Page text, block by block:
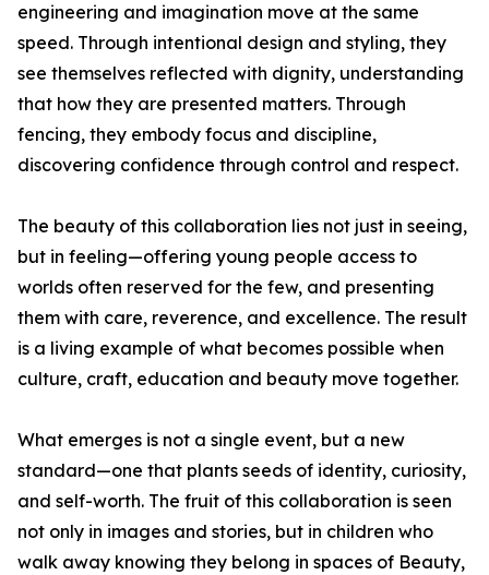
engineering and imagination move at the same
speed. Through intentional design and styling, they
see themselves reflected with dignity, understanding
that how they are presented matters. Through
fencing, they embody focus and discipline,
discovering confidence through control and respect.
The beauty of this collaboration lies not just in seeing,
but in feeling—offering young people access to
worlds often reserved for the few, and presenting
them with care, reverence, and excellence. The result
is a living example of what becomes possible when
culture, craft, education and beauty move together.
What emerges is not a single event, but a new
standard—one that plants seeds of identity, curiosity,
and self-worth. The fruit of this collaboration is seen
not only in images and stories, but in children who
walk away knowing they belong in spaces of Beauty,